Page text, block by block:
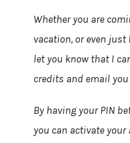
Whether you are
vacation, or even
let you know that I
credits and email you
By having your PIN
you can activate